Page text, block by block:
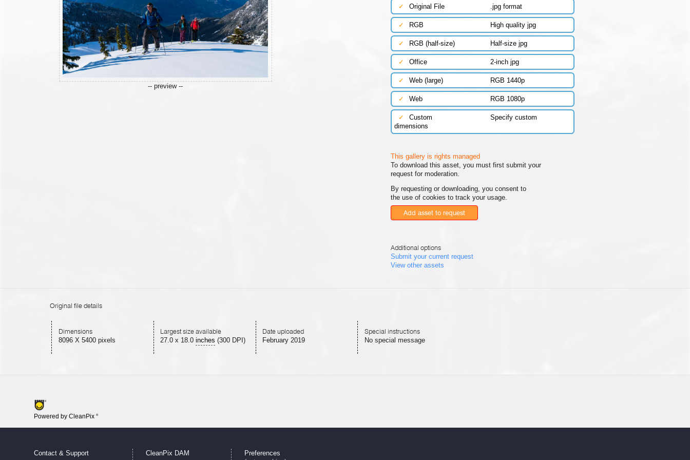
-- preview --
✓ Original File .jpg format
✓ RGB High quality jpg
✓ RGB (half-size) Half-size jpg
✓ Office 2-inch jpg
✓ Web (large) RGB 1440p
✓ Web RGB 1080p
✓ Custom
Specify custom
dimensions
This gallery is rights managed
To download this asset, you must first submit your
request for moderation.
By requesting or downloading, you consent to
the use of cookies to track your usage.
Add asset to request
Additional options
Submit your current request
View other assets
Original file details
Dimensions
8096 X 5400 pixels
Largest size available
27.0 x 18.0 inches (300 DPI)
Date uploaded
February 2019
Special instructions
No special message
Powered by CleanPix ®
Contact & Support CleanPix DAM
Preferences